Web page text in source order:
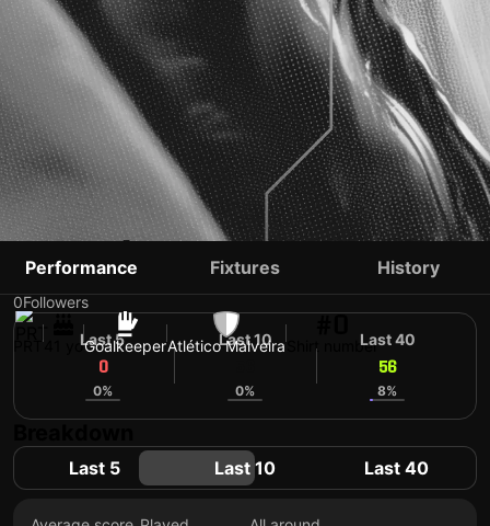
ANTÓNIO FILIPE
0Followers
41 yoGoalkeeperAtlético Malveira Shirt number
Performance Fixtures History
Last 5
0
0%
Last 10
0%
Last 40
56
8%
Last 5 Last 10 Last 40